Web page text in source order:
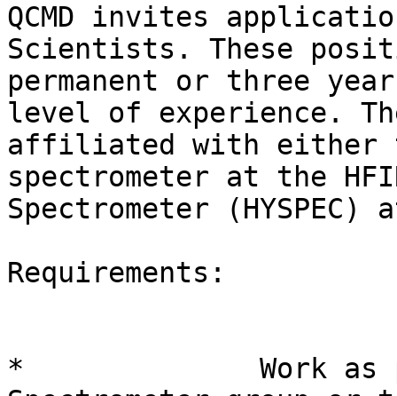
QCMD invites
Scientists. These
permanent or three
level of experience.
affiliated with either
spectrometer at the
Spectrometer (HYSPEC)
Requirements:
*              Work as